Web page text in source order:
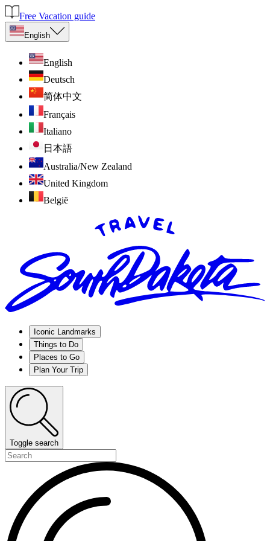
Free Vacation guide
English
English
Deutsch
简体中文
Français
Italiano
日本語
Australia/New Zealand
United Kingdom
België
Iconic Landmarks
Things to Do
Places to Go
Plan Your Trip
Toggle search